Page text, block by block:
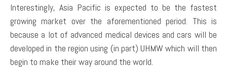
Interestingly, Asia Pacific is expected to be the fastest
growing market over the aforementioned period. This is
because a lot of advanced medical devices and cars will be
developed in the region using (in part) UHMW which will then
begin to make their way around the world.